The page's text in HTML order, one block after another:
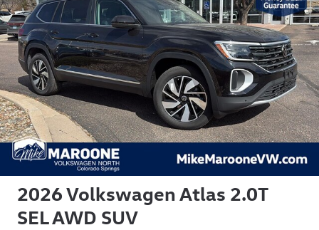
2026 Volkswagen Atlas 2.0T
SEL AWD SUV